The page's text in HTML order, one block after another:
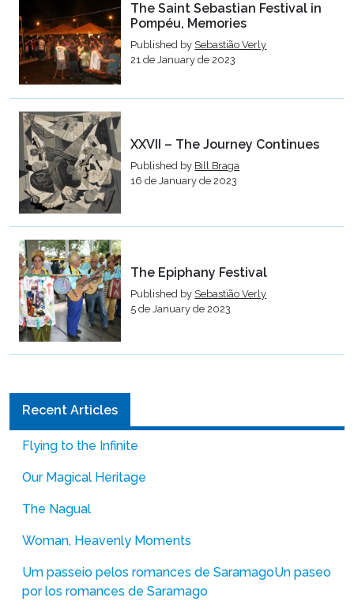
The Saint Sebastian Festival in
Pompéu, Memories
Published by Sebastião Verly
21 de January de 2023
XXVII – The Journey Continues
Published by Bill Braga
16 de January de 2023
The Epiphany Festival
Published by Sebastião Verly
5 de January de 2023
Recent Articles
Flying to the Infinite
Our Magical Heritage
The Nagual
Woman, Heavenly Moments
Um passeio pelos romances de SaramagoUn paseo
por los romances de Saramago